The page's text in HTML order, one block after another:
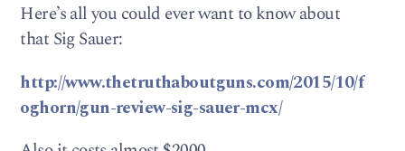
Here’s all you could ever want to know about
that Sig Sauer:
http://www.thetruthaboutguns.com/2015/10/f
oghorn/gun-review-sig-sauer-mcx/